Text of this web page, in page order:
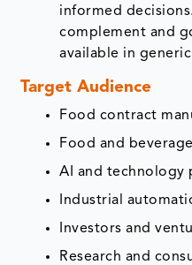
informed
complement and
available in
Target Audience
Food contract
Food and
AI and technology
Industrial
Investors and
Research and